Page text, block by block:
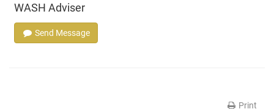
WASH Adviser
Send Message
Print